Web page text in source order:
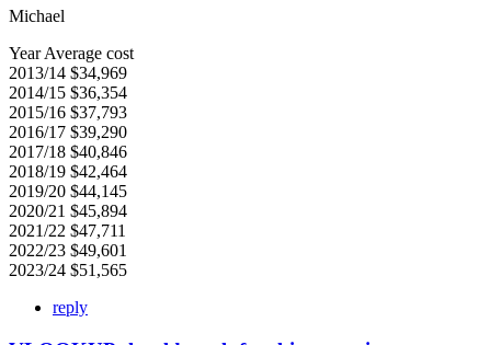
Michael
Year Average cost
2013/14 $34,969
2014/15 $36,354
2015/16 $37,793
2016/17 $39,290
2017/18 $40,846
2018/19 $42,464
2019/20 $44,145
2020/21 $45,894
2021/22 $47,711
2022/23 $49,601
2023/24 $51,565
reply